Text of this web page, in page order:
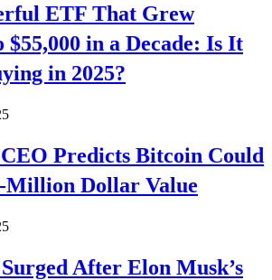
ETF That Grew
$55,000 in a Decade: Is It
in 2025?
Predicts Bitcoin Could
Dollar Value
After Elon Musk’s